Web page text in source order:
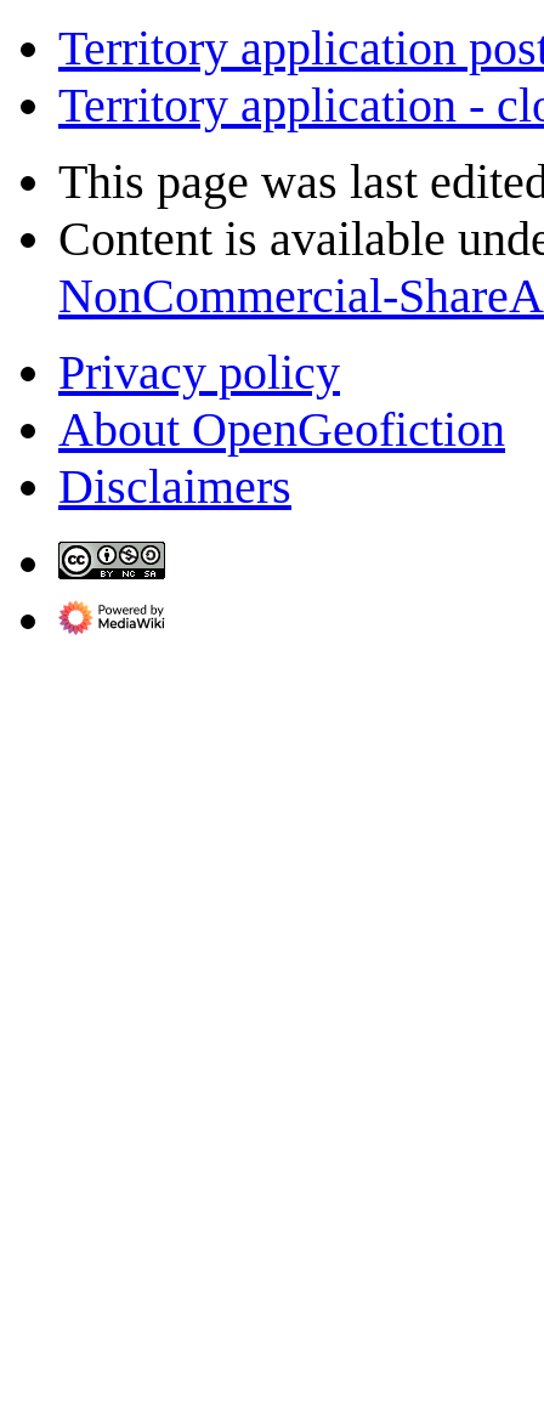
Territory application
Territory application -
This page was last
Content is available
NonCommercial-
Privacy policy
About OpenGeofiction
Disclaimers